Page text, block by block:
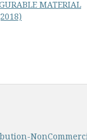
MATERIAL